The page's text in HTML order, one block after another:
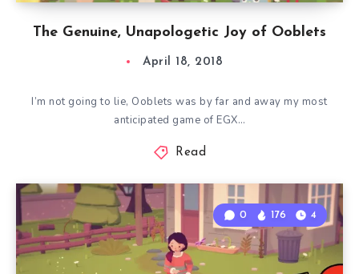
The Genuine, Unapologetic Joy of Ooblets
April 18, 2018
I’m not going to lie, Ooblets was by far and away my most
anticipated game of EGX…
Read
0 176 4